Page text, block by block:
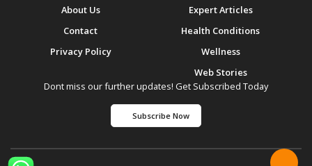
About Us
Contact
Privacy Policy
Expert Articles
Health Conditions
Wellness
Web Stories
Dont miss our further updates! Get Subscribed Today
Subscribe Now